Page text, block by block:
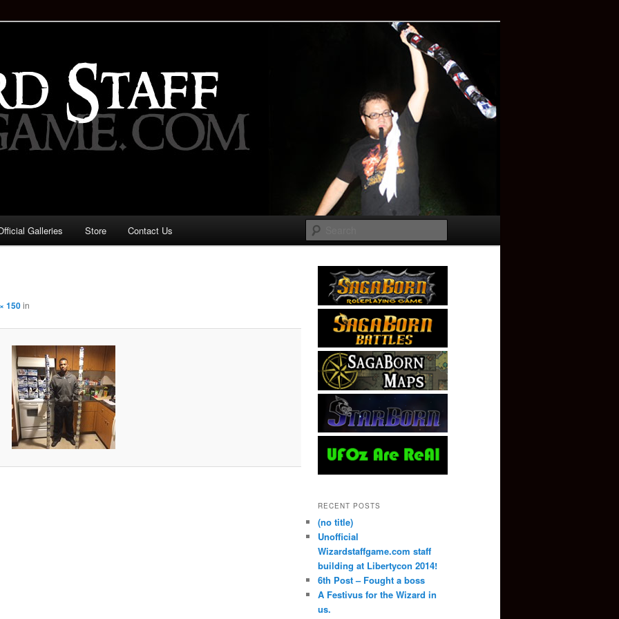
Game: Who is the
Galleries Store Contact Us
150in
RECENT POSTS
(no title)
Unofficial
Wizardstaffgame.com staff
building at Libertycon 2014!
6th Post – Fought a boss
A Festivus for the Wizard in
us.